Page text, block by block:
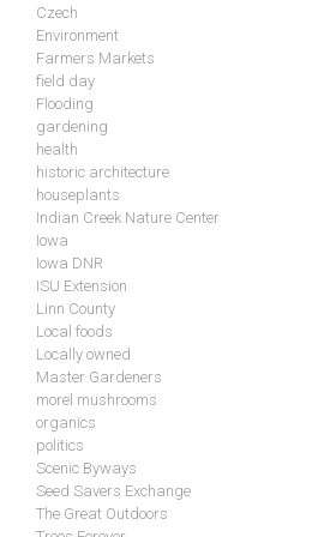
Czech
Environment
Farmers Markets
field day
Flooding
gardening
health
historic architecture
houseplants
Indian Creek Nature Center
Iowa
Iowa DNR
ISU Extension
Linn County
Local foods
Locally owned
Master Gardeners
morel mushrooms
organics
politics
Scenic Byways
Seed Savers Exchange
The Great Outdoors